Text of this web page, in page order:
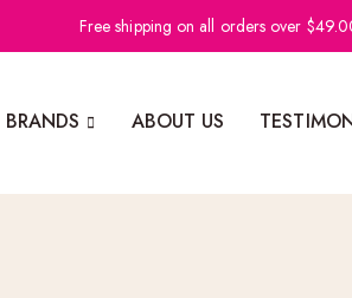
Free shipping on all orders over
BRANDS ABOUT US